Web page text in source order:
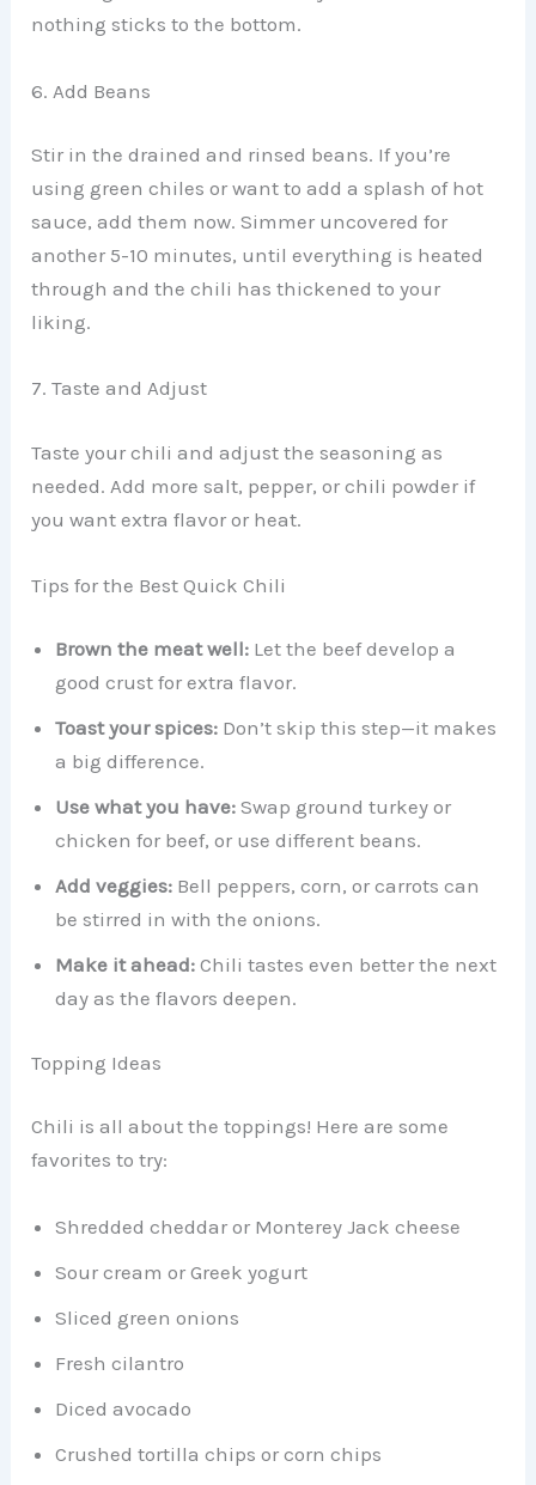
nothing sticks to the bottom.
6. Add Beans
Stir in the drained and rinsed beans. If you’re
using green chiles or want to add a splash of hot
sauce, add them now. Simmer uncovered for
another 5-10 minutes, until everything is heated
through and the chili has thickened to your
liking.
7. Taste and Adjust
Taste your chili and adjust the seasoning as
needed. Add more salt, pepper, or chili powder if
you want extra flavor or heat.
Tips for the Best Quick Chili
Brown the meat well: Let the beef develop a
good crust for extra flavor.
Toast your spices: Don’t skip this step—it makes
a big difference.
Use what you have: Swap ground turkey or
chicken for beef, or use different beans.
Add veggies: Bell peppers, corn, or carrots can
be stirred in with the onions.
Make it ahead: Chili tastes even better the next
day as the flavors deepen.
Topping Ideas
Chili is all about the toppings! Here are some
favorites to try:
Shredded cheddar or Monterey Jack cheese
Sour cream or Greek yogurt
Sliced green onions
Fresh cilantro
Diced avocado
Crushed tortilla chips or corn chips